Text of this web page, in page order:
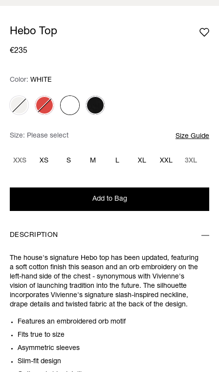
Hebo Top
€235
Color: Please select
Color: WHITE
Size: Please select Size Guide
XXS XS S M L XL XXL 3XL
Add to Bag
DESCRIPTION
The house's signature Hebo top has been updated, featuring
a soft cotton finish this season and an orb embroidery on the
left-hand side of the chest - synonymous with Vivienne's
vision of launching tradition into the future. The silhouette
incorporates Vivienne's signature slash-inspired neckline,
drape details and twisted fabric at the back of the design.
Features an embroidered orb motif
Fits true to size
Asymmetric sleeves
Slim-fit design